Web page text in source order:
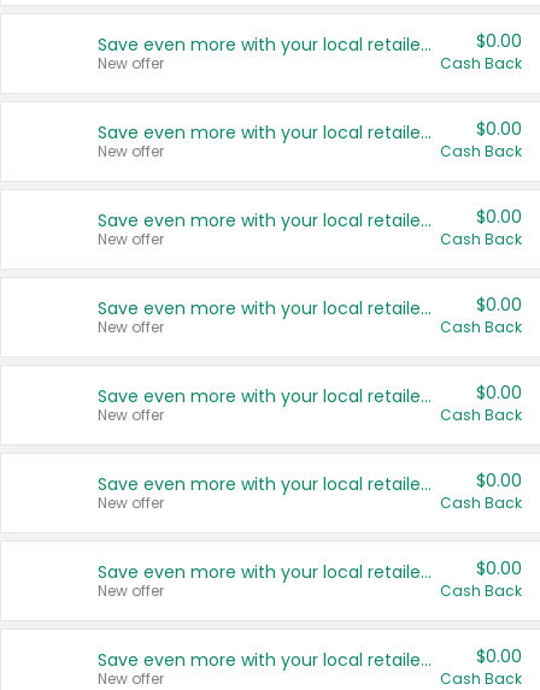
Save even more with your local retailers
New offer
$0.00
Cash Back
Save even more with your local retailers
New offer
$0.00
Cash Back
Save even more with your local retailers
New offer
$0.00
Cash Back
Save even more with your local retailers
New offer
$0.00
Cash Back
Save even more with your local retailers
New offer
$0.00
Cash Back
Save even more with your local retailers
New offer
$0.00
Cash Back
Save even more with your local retailers
New offer
$0.00
Cash Back
Save even more with your local retailers
New offer
$0.00
Cash Back